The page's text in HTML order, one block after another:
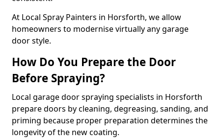
At Local Spray Painters in Horsforth, we allow
homeowners to modernise virtually any garage
door style.
How Do You Prepare the Door
Before Spraying?
Local garage door spraying specialists in Horsforth
prepare doors by cleaning, degreasing, sanding, and
priming because proper preparation determines the
longevity of the new coating.